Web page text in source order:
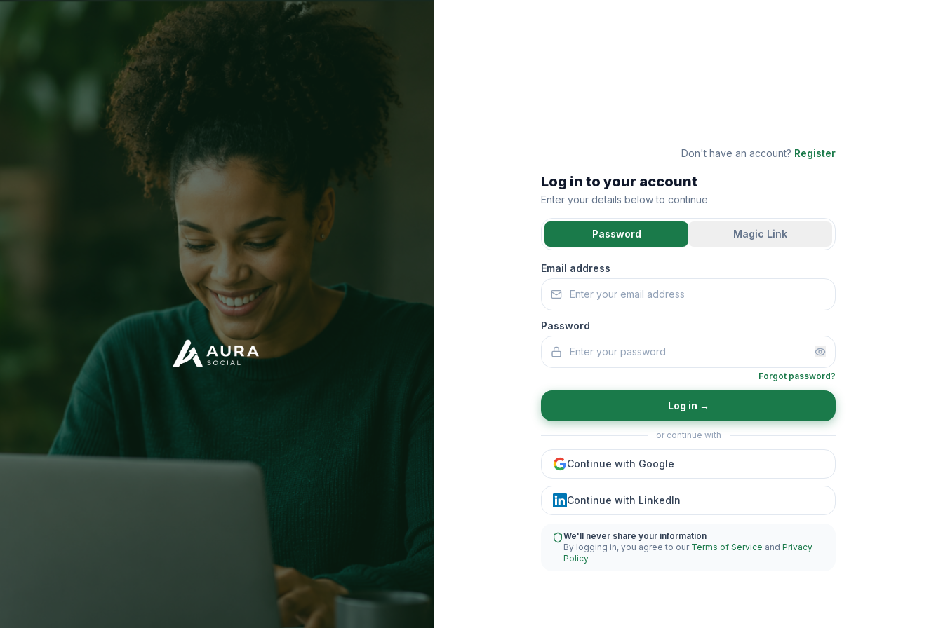
Don't have an account? Register
Log in to your account
Enter your details below to continue
Password Magic Link
Email address
Password
Forgot password?
Log in →
or continue with
Continue with Google
Continue with LinkedIn
We'll never share your information
By logging in, you agree to our Terms of Service and Privacy
Policy.